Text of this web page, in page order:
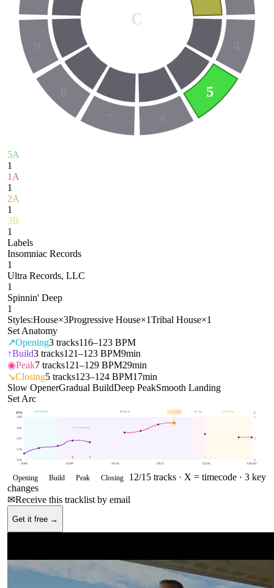
4
5
6
7
8
9
C
5A
1
1A
1
2A
1
3B
1
Labels
Insomniac Records
1
Ultra Records, LLC
1
Spinnin' Deep
1
Styles:House×3Progressive House×1Tribal House×1
Set Anatomy
↗Opening3 tracks116–123 BPM
↑Build3 tracks121–123 BPM9min
◉Peak7 tracks121–129 BPM29min
↘Closing5 tracks123–124 BPM17min
Slow OpenerGradual BuildDeep PeakSmooth Landing
Set Arc
OPENING BUILD PEAK CLOSING
116
119
123
126
129
0
.5
1
BPM E
0:00 13:09 26:18 39:27 52:36 1:05:45
128BPM
Opening Build Peak Closing 12/15 tracks · X = timecode · 3 key
changes
✉Receive this tracklist by email
Get it free →